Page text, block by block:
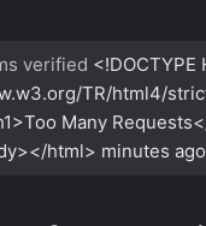
verified <!DOCTYPE
TR/html4/
Many
html> minutes